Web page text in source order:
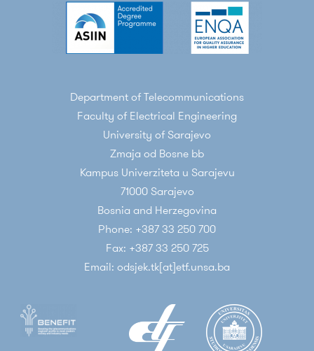
Department of Telecommunications
Faculty of Electrical Engineering
University of Sarajevo
Zmaja od Bosne bb
Kampus Univerziteta u Sarajevu
71000 Sarajevo
Bosnia and Herzegovina
Phone: +387 33 250 700
Fax: +387 33 250 725
Email: odsjek.tk[at]etf.unsa.ba